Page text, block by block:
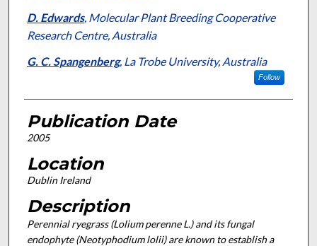
D. Edwards, Molecular Plant Breeding Cooperative
Research Centre, Australia
G. C. Spangenberg, La Trobe University, Australia
Follow
Publication Date
2005
Location
Dublin Ireland
Description
Perennial ryegrass (Lolium perenneL.) and its fungal
endophyte (Neotyphodium lolii) are known to establish a